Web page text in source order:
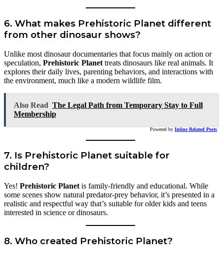
6. What makes Prehistoric Planet different
from other dinosaur shows?
Unlike most dinosaur documentaries that focus mainly on action or
speculation, Prehistoric Planet treats dinosaurs like real animals. It
explores their daily lives, parenting behaviors, and interactions with
the environment, much like a modern wildlife film.
Also Read The Legal Path from Temporary Stay to Full
Membership
Powered by Inline Related Posts
7. Is Prehistoric Planet suitable for
children?
Yes! Prehistoric Planet is family-friendly and educational. While
some scenes show natural predator-prey behavior, it’s presented in a
realistic and respectful way that’s suitable for older kids and teens
interested in science or dinosaurs.
8. Who created Prehistoric Planet?